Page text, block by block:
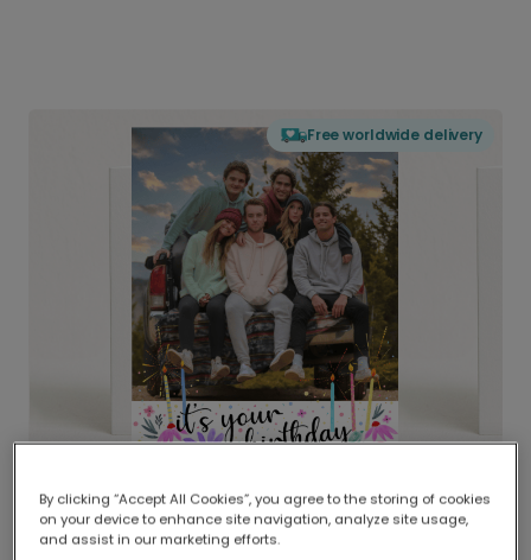
Free worldwide delivery
Delivered globally, printed locally.
Our worldwide network of printers means your
By clicking “Accept All Cookies”, you agree to the storing of cookies
on your device to enhance site navigation, analyze site usage,
and assist in our marketing efforts.